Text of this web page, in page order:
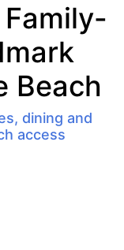
Beach
dining and
access